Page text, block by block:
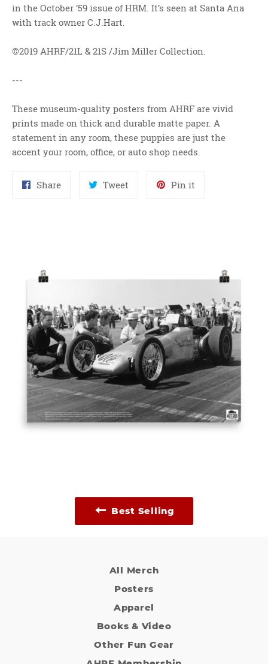
in the October ’59 issue of HRM. It’s seen at Santa Ana
with track owner C.J.Hart.
©2019 AHRF/21L & 21S /Jim Miller Collection.
---
These museum-quality posters from AHRF are vivid
prints made on thick and durable matte paper. A
statement in any room, these puppies are just the
accent your room, office, or auto shop needs.
ShareShare
Tweet Pin it
Best Selling
All Merch
Posters
Apparel
Books & Video
Other Fun Gear